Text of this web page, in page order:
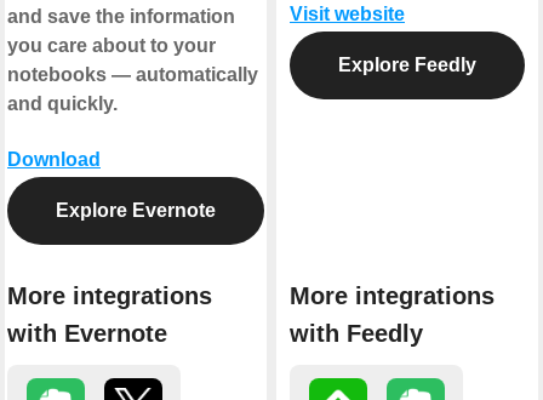
and save the information
you care about to your
notebooks — automatically
and quickly.
Download
Explore Evernote
More integrations
with Evernote
Visit website
Explore Feedly
More integrations
with Feedly